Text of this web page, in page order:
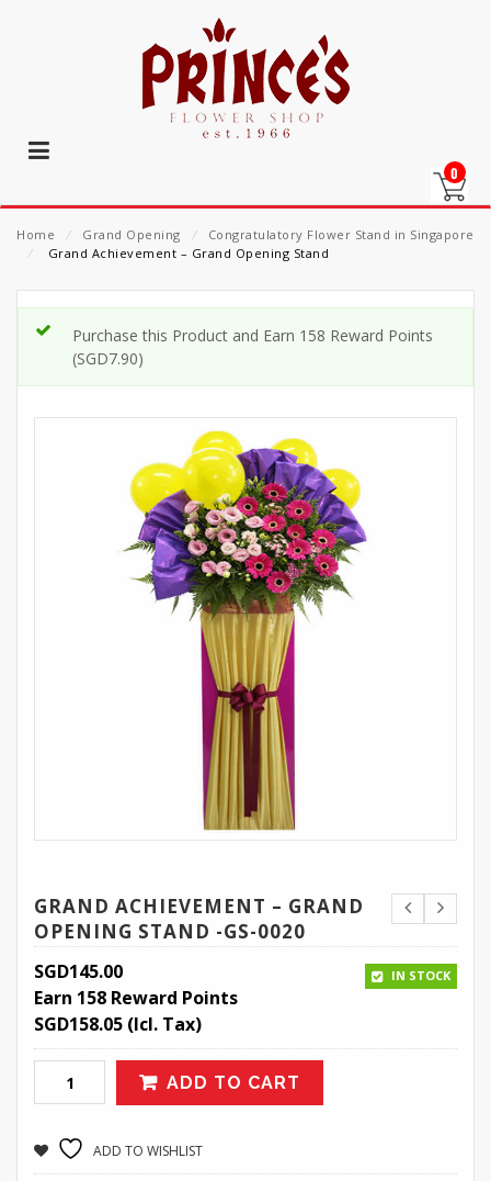
0
Home ⁄ Grand Opening ⁄
Congratulatory Flower Stand in Singapore
⁄
Grand Achievement – Grand Opening Stand
Purchase this Product and Earn 158 Reward Points
(SGD7.90)
GRAND ACHIEVEMENT – GRAND
OPENING STAND -GS-0020
SGD145.00
Earn 158 Reward Points
SGD158.05 (Icl. Tax)
IN STOCK
ADD TO CART
ADD TO WISHLIST